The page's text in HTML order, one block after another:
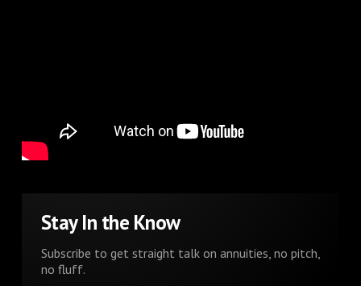
Stay In the Know
Subscribe to get straight talk on annuities, no pitch,
no fluff.